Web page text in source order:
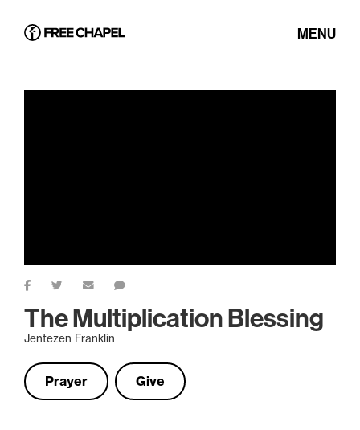
MENU
The Multiplication Blessing
Jentezen Franklin
Prayer Give